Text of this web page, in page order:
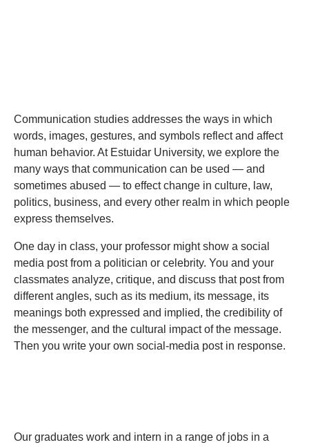
Communication studies addresses the ways in which
words, images, gestures, and symbols reflect and affect
human behavior. At Estuidar University, we explore the
many ways that communication can be used — and
sometimes abused — to effect change in culture, law,
politics, business, and every other realm in which people
express themselves.
One day in class, your professor might show a social
media post from a politician or celebrity. You and your
classmates analyze, critique, and discuss that post from
different angles, such as its medium, its message, its
meanings both expressed and implied, the credibility of
the messenger, and the cultural impact of the message.
Then you write your own social-media post in response.
Our graduates work and intern in a range of jobs in a